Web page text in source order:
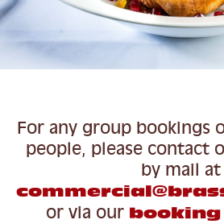
For any group bookings
people, please contact
by mail at
or via our